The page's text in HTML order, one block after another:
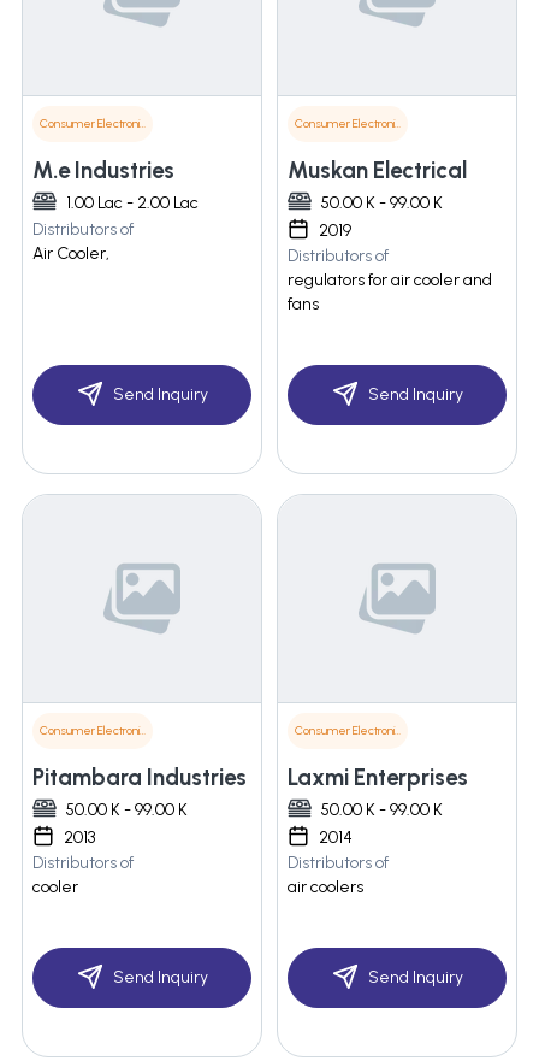
Consumer Electronics
M.e Industries
1.00 Lac - 2.00 Lac
Distributors of
Air Cooler,
Send Inquiry
Consumer Electronics
Muskan Electrical
50.00 K - 99.00 K
2019
Distributors of
regulators for air cooler and
fans
Send Inquiry
Consumer Electronics
Pitambara Industries
50.00 K - 99.00 K
2013
Distributors of
cooler
Send Inquiry
Consumer Electronics
Laxmi Enterprises
50.00 K - 99.00 K
2014
Distributors of
air coolers
Send Inquiry